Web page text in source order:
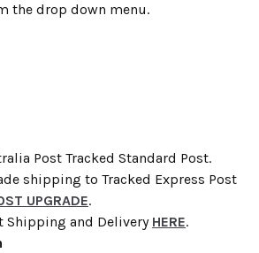
the drop down menu.
Post Tracked Standard Post.
shipping to Tracked Express Post
UPGRADE.
Shipping and Delivery HERE.